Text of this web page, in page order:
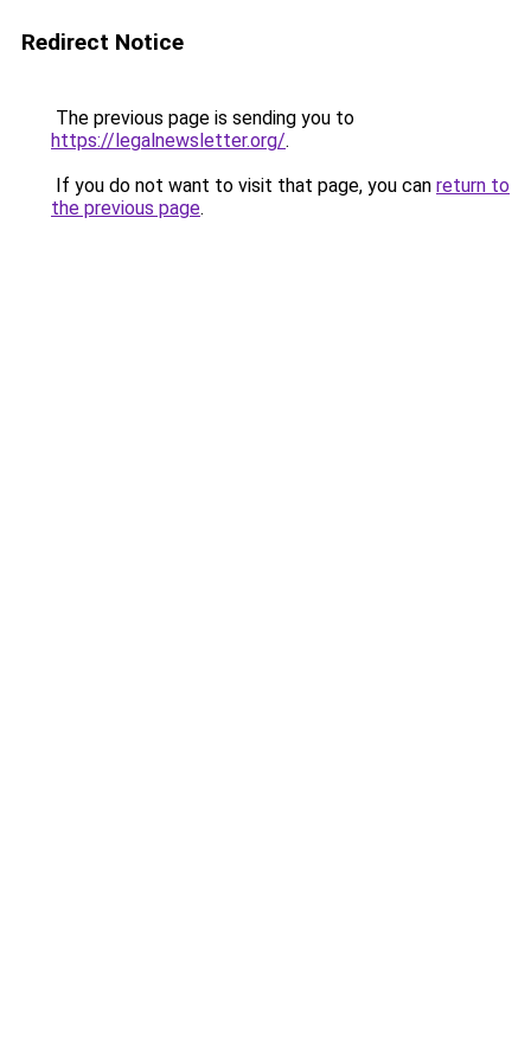
Redirect Notice
The previous page is sending you to
https://legalnewsletter.org/.
If you do not want to visit that page, you can return to
the previous page.